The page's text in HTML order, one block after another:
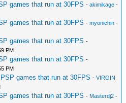
games that run at 30FPS -akimikage -
games that run at 30FPS -myonichin -
games that run at 30FPS -
PM
games that run at 30FPS -
PM
games that run at 30FPS -VIRGIN
games that run at 30FPS - Masterdj2 -